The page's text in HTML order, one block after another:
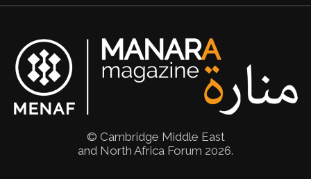
© Cambridge Middle East
and North Africa Forum 2026.